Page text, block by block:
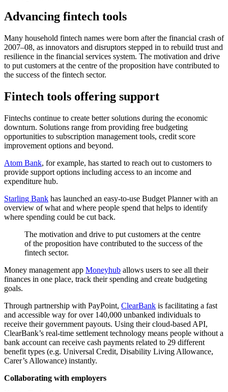
Advancing fintech tools
Many household fintech names were born after the financial crash of
2007–08, as innovators and disruptors stepped in to rebuild trust and
resilience in the financial services system. The motivation and drive
to put customers at the centre of the proposition have contributed to
the success of the fintech sector.
Fintech tools offering support
Fintechs continue to create better solutions during the economic
downturn. Solutions range from providing free budgeting
opportunities to subscription management tools, credit score
improvement options and beyond.
Atom Bank, for example, has started to reach out to customers to
provide support options including access to an income and
expenditure hub.
Starling Bank has launched an easy-to-use Budget Planner with an
overview of what and where people spend that helps to identify
where spending could be cut back.
The motivation and drive to put customers at the centre
of the proposition have contributed to the success of the
fintech sector.
Money management app Moneyhub allows users to see all their
finances in one place, track their spending and create budgeting
goals.
Through partnership with PayPoint, ClearBank is facilitating a fast
and accessible way for over 140,000 unbanked individuals to
receive their government payouts. Using their cloud-based API,
ClearBank’s real-time settlement technology means people without a
bank account can receive cash payments related to 29 different
benefit types (e.g. Universal Credit, Disability Living Allowance,
Carer’s Allowance) instantly.
Collaborating with employers